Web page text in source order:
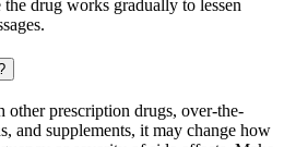
the drug works gradually to lessen
other prescription drugs, over-the-
and supplements, it may change how